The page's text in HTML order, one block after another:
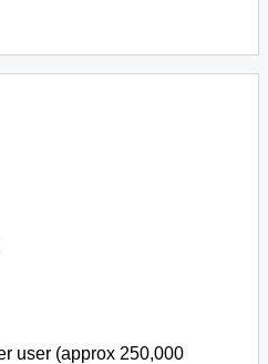
user (approx 250,000